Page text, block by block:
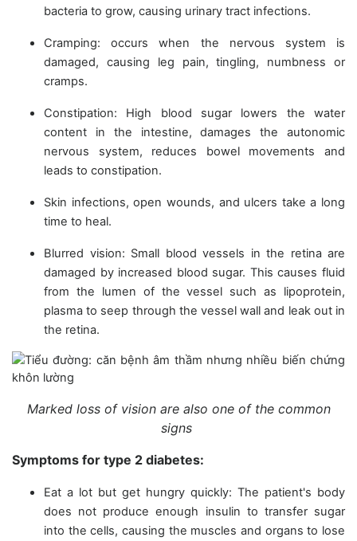
bacteria to grow, causing urinary tract infections.
Cramping: occurs when the nervous system is
damaged, causing leg pain, tingling, numbness or
cramps.
Constipation: High blood sugar lowers the water
content in the intestine, damages the autonomic
nervous system, reduces bowel movements and
leads to constipation.
Skin infections, open wounds, and ulcers take a long
time to heal.
Blurred vision: Small blood vessels in the retina are
damaged by increased blood sugar. This causes fluid
from the lumen of the vessel such as lipoprotein,
plasma to seep through the vessel wall and leak out in
the retina.
Marked loss of vision are also one of the common
signs
Symptoms for type 2 diabetes:
Eat a lot but get hungry quickly: The patient's body
does not produce enough insulin to transfer sugar
into the cells, causing the muscles and organs to lose